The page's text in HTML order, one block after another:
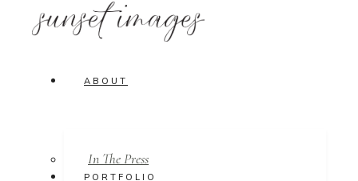
ABOUT
In The Press
PORTFOLIO